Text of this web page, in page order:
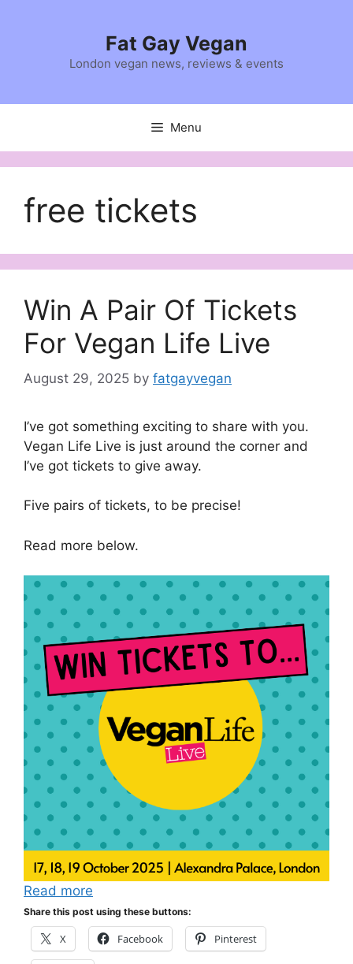
Fat Gay Vegan
London vegan news, reviews & events
Menu
free tickets
Win A Pair Of Tickets
For Vegan Life Live
August 29, 2025 by fatgayvegan
I’ve got something exciting to share with you.
Vegan Life Live is just around the corner and
I’ve got tickets to give away.
Five pairs of tickets, to be precise!
Read more below.
Read more
Share this post using these buttons:
X Facebook Pinterest